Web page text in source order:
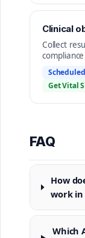
Clinical
Collect
Get Vital
FAQ
How
work in
Which